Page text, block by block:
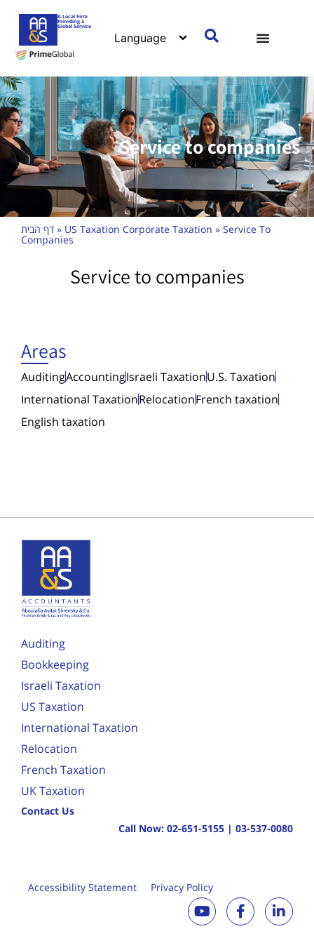
A Local Firm
Providing a
Global Service
Service to companies
דף הבית » US Taxation Corporate Taxation » Service To
Companies
Service to companies
Areas
AuditingAccountingIsraeli TaxationU.S. Taxation
International TaxationRelocationFrench taxation
English taxation
Auditing
Bookkeeping
Israeli Taxation
US Taxation
International Taxation
Relocation
French Taxation
UK Taxation
Contact Us
Call Now: 02-651-5155 | 03-537-0080
Accessibility Statement Privacy Policy